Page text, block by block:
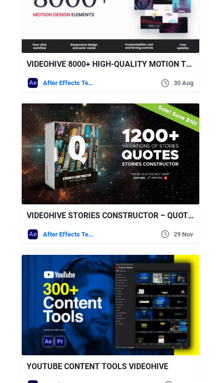
VIDEOHIVE 8000+ HIGH-QUALITY MOTION TEMPLATES
After Effects Templates 30 Aug
VIDEOHIVE STORIES CONSTRUCTOR – QUOTES
After Effects Templates 29 Nov
YOUTUBE CONTENT TOOLS VIDEOHIVE